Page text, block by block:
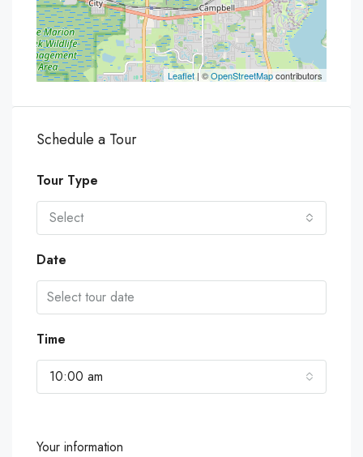
Leaflet | ©OpenStreetMapcontributors
Schedule a Tour
Tour Type
Select
Date
Time
10:00 am
Your information